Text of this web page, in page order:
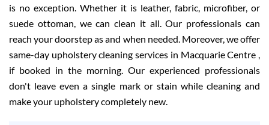
is no exception. Whether it is leather, fabric, microfiber, or
suede ottoman, we can clean it all. Our professionals can
reach your doorstep as and when needed. Moreover, we offer
same-day upholstery cleaning services in Macquarie Centre ,
if booked in the morning. Our experienced professionals
don't leave even a single mark or stain while cleaning and
make your upholstery completely new.